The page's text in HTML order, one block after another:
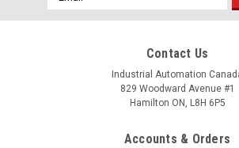
Address
Contact Us
Industrial Automation
829 Woodward Avenue #1
Hamilton ON, L8H 6P5
Accounts & Orders